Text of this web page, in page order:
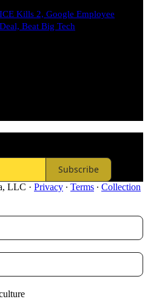
Kills 2, Google Employee
Beat Big Tech
Subscribe
LLC · Privacy ∙ Terms ∙ Collection